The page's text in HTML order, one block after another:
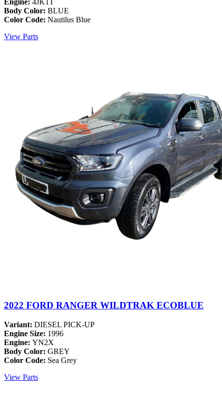
Body Color: BLUE
Color Code: Nautilus Blue
View Parts
2022 FORD RANGER WILDTRAK ECOBLUE
Variant: DIESEL PICK-UP
Engine Size: 1996
Engine: YN2X
Body Color: GREY
Color Code: Sea Grey
View Parts